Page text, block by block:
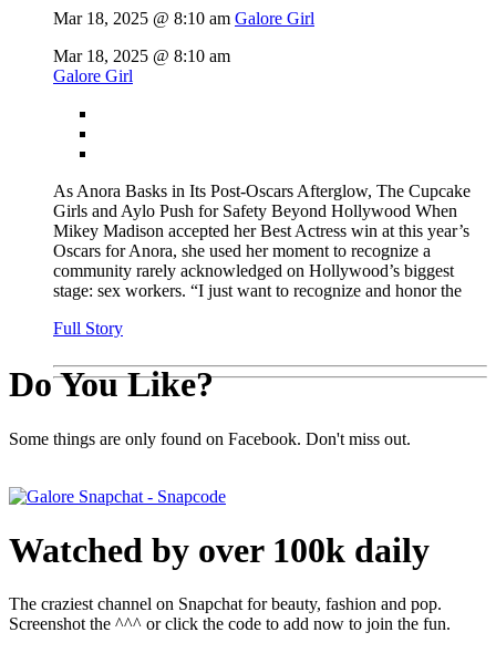
Mar 18, 2025 @ 8:10 am Galore Girl
Mar 18, 2025 @ 8:10 am
Galore Girl
As Anora Basks in Its Post-Oscars Afterglow, The Cupcake
Girls and Aylo Push for Safety Beyond Hollywood When
Mikey Madison accepted her Best Actress win at this year’s
Oscars for Anora, she used her moment to recognize a
community rarely acknowledged on Hollywood’s biggest
stage: sex workers. “I just want to recognize and honor the
Full Story
Do You Like?
Some things are only found on Facebook. Don't miss out.
Watched by over 100k daily
The craziest channel on Snapchat for beauty, fashion and pop.
Screenshot the ^^^ or click the code to add now to join the fun.